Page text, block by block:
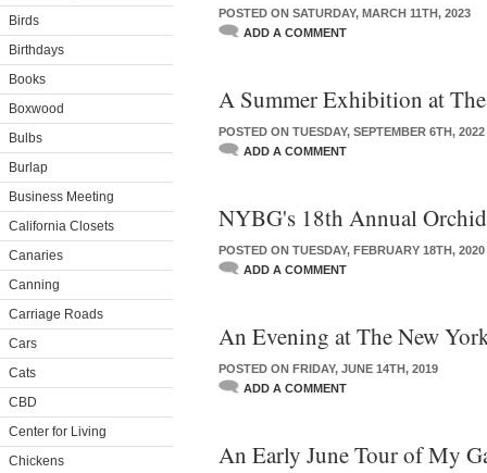
Birds
Birthdays
Books
Boxwood
Bulbs
Burlap
Business Meeting
California Closets
Canaries
Canning
Carriage Roads
Cars
Cats
CBD
Center for Living
Chickens
POSTED ON SATURDAY, MARCH 11TH, 2023
ADD A COMMENT
A Summer Exhibition at
POSTED ON TUESDAY, SEPTEMBER 6TH, 2022
ADD A COMMENT
NYBG's 18th Annual
POSTED ON TUESDAY, FEBRUARY 18TH, 2020
ADD A COMMENT
An Evening at The New
POSTED ON FRIDAY, JUNE 14TH, 2019
ADD A COMMENT
An Early June Tour of My